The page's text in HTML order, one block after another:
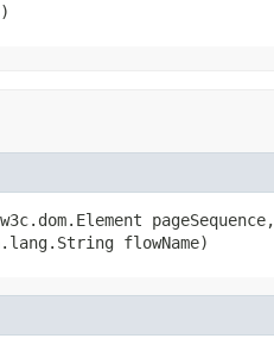
pageSequence,
flowName)